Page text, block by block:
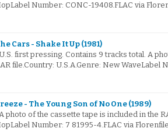
Number: CONC-19408.FLAC via
Cars - Shake It Up (1981)
first pressing. Contains 9 tracks total. A
file.Country: U.S.A.Genre: New WaveLabel
- The Young Son of No One (1989)
photo of the cassette tape is included in the
Number: 7 81995-4.FLAC via